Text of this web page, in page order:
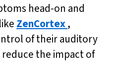
head-on and
ZenCortex,
of their auditory
the impact of